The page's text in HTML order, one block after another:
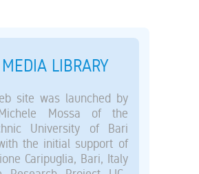
LIBRARY
site was launched by
Mossa of the
University of Bari
the initial support of
Caripuglia, Bari, Italy